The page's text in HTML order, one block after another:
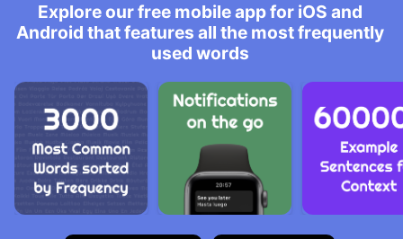
Explore our free mobile app for iOS and
Android that features all the most frequently
used words